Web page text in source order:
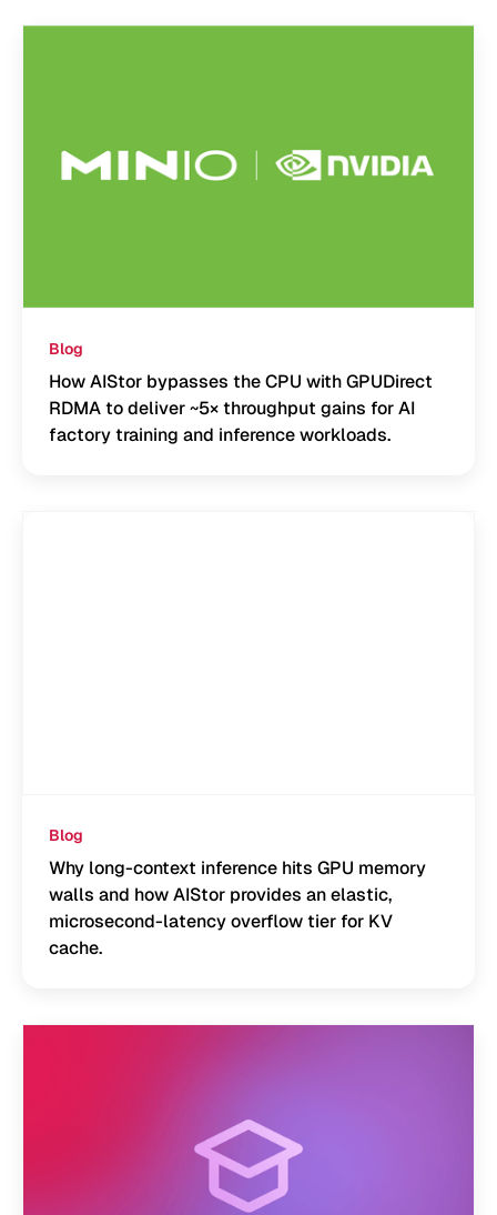
Blog
How AIStor bypasses the CPU with GPUDirect
RDMA to deliver ~5× throughput gains for AI
factory training and inference workloads.
Blog
Why long-context inference hits GPU memory
walls and how AIStor provides an elastic,
microsecond-latency overflow tier for KV
cache.